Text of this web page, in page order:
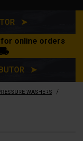
➤
for online orders
➤
WASHERS /